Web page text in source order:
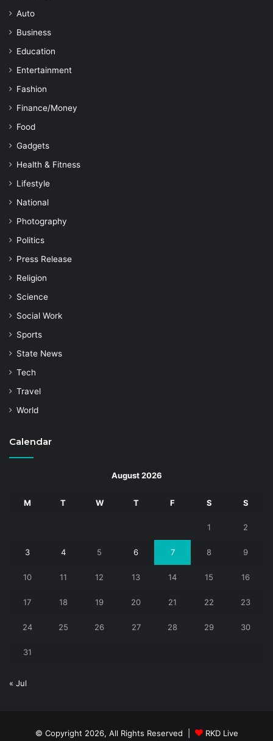
Auto
Business
Education
Entertainment
Fashion
Finance/Money
Food
Gadgets
Health & Fitness
Lifestyle
National
Photography
Politics
Press Release
Religion
Science
Social Work
Sports
State News
Tech
Travel
World
Calendar
August 2026
M T W T F S S
1 2
3 4 5 6 7 8 9
10 11 12 13 14 15 16
17 18 19 20 21 22 23
24 25 26 27 28 29 30
31
« Jul
© Copyright 2026, All Rights Reserved | RKD Live